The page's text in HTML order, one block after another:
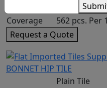
1200 ± 50
Coverage
562 pcs. Per
Request a Quote
BONNET HIP TILE
Plain Tile